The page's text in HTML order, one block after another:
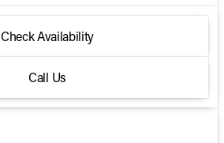
Check Availability
Call Us